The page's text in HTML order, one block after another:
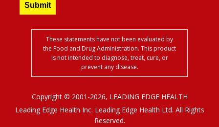
Submit
These statements have not been evaluated by
the Food and Drug Administration. This product
is not intended to diagnose, treat, cure, or
prevent any disease.
Copyright © 2001-2026, LEADING EDGE HEALTH
Leading Edge Health Inc. Leading Edge Health Ltd. All Rights
Reserved.